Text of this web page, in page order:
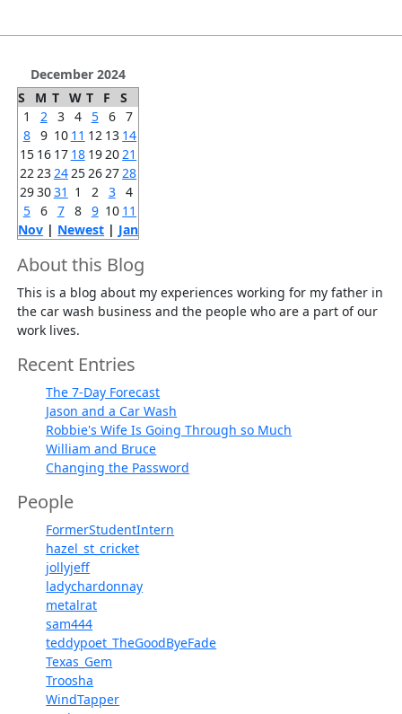
December 2024
S
M T W T F
S
1
2 3 4 5 6
7
8 9 10 11 12 13 14
15 16 17 18 19 20 21
22 23 24 25 26 27 28
293031 1 2 3
4
5 6 7 8 9 10 11
Nov | Newest | Jan
About this Blog
This is a blog about my experiences working for my father in
the car wash business and the people who are a part of our
work lives.
Recent Entries
The 7-Day Forecast
Jason and a Car Wash
Robbie's Wife Is Going Through so Much
William and Bruce
Changing the Password
People
FormerStudentIntern
hazel_st_cricket
jollyjeff
ladychardonnay
metalrat
sam444
teddypoet_TheGoodByeFade
Texas_Gem
Troosha
WindTapper